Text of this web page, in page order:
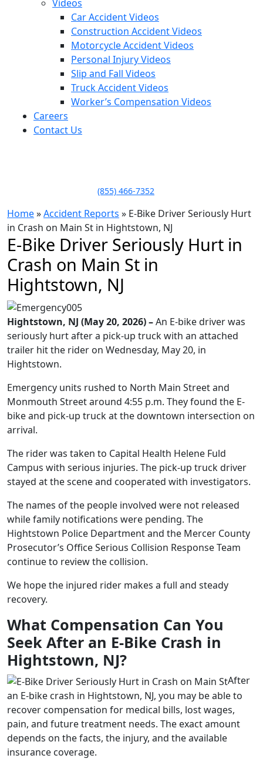
Videos
Car Accident Videos
Construction Accident Videos
Motorcycle Accident Videos
Personal Injury Videos
Slip and Fall Videos
Truck Accident Videos
Worker’s Compensation Videos
Careers
Contact Us
(855) 466-7352
Home»Accident Reports » E-Bike Driver Seriously Hurt
in Crash on Main St in Hightstown, NJ
E-Bike Driver Seriously Hurt in
Crash on Main St in
Hightstown, NJ
Hightstown, NJ (May 20, 2026) –An E-bike driver was
seriously hurt after a pick-up truck with an attached
trailer hit the rider on Wednesday, May 20, in
Hightstown.
Emergency units rushed to North Main Street and
Monmouth Street around 4:55 p.m. They found the E-
bike and pick-up truck at the downtown intersection on
arrival.
The rider was taken to Capital Health Helene Fuld
Campus with serious injuries. The pick-up truck driver
stayed at the scene and cooperated with investigators.
The names of the people involved were not released
while family notifications were pending. The
Hightstown Police Department and the Mercer County
Prosecutor’s Office Serious Collision Response Team
continue to review the collision.
We hope the injured rider makes a full and steady
recovery.
What Compensation Can You
Seek After an E-Bike Crash in
Hightstown, NJ?
After
an E-bike crash in Hightstown, NJ, you may be able to
recover compensation for medical bills, lost wages,
pain, and future treatment needs. The exact amount
depends on the facts, the injury, and the available
insurance coverage.